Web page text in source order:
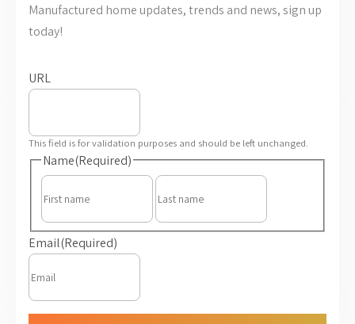
Manufactured home updates, trends and news, sign up
today!
URL
This field is for validation purposes and should be left unchanged.
Name(Required)
First
Last
Email(Required)